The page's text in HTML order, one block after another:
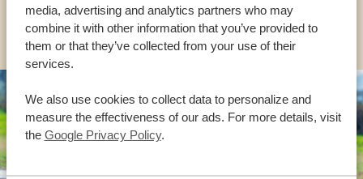
media, advertising and analytics partners who may
combine it with other information that you’ve provided to
them or that they’ve collected from your use of their
services.
We also use cookies to collect data to personalize and
measure the effectiveness of our ads. For more details, visit
the Google Privacy Policy.
OTHER COUNTRIES